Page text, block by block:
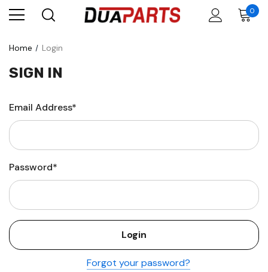
0
Home Login
SIGN IN
Email Address*
Password*
Forgot your password?